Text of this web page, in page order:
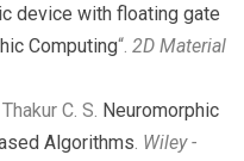
device with floating gate
Computing“. 2D Material
C. S. Neuromorphic
Algorithms Wiley -